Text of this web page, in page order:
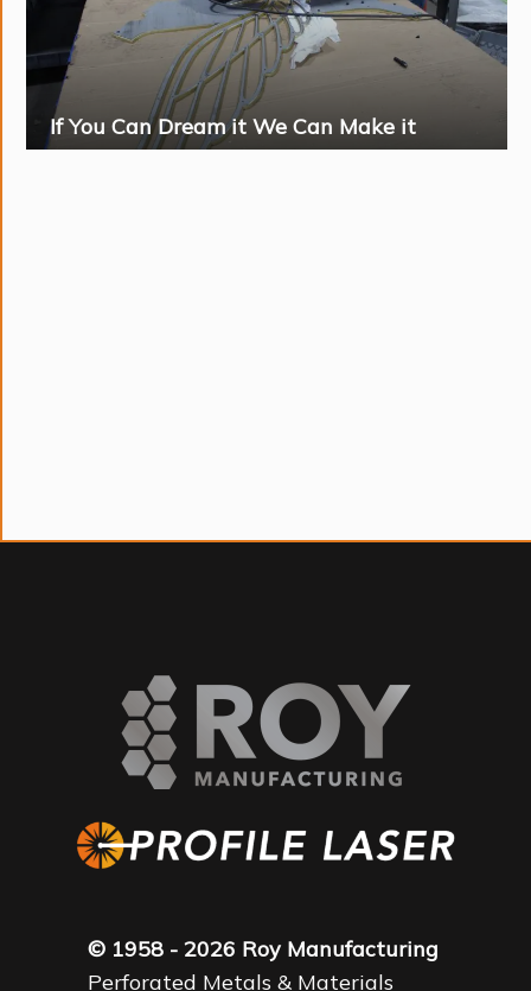
If You Can Dream it We Can Make it
© 1958 - 2026 Roy Manufacturing
Perforated Metals & Materials